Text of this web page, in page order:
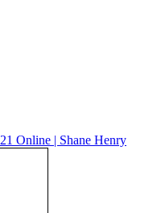
Online | Shane Henry